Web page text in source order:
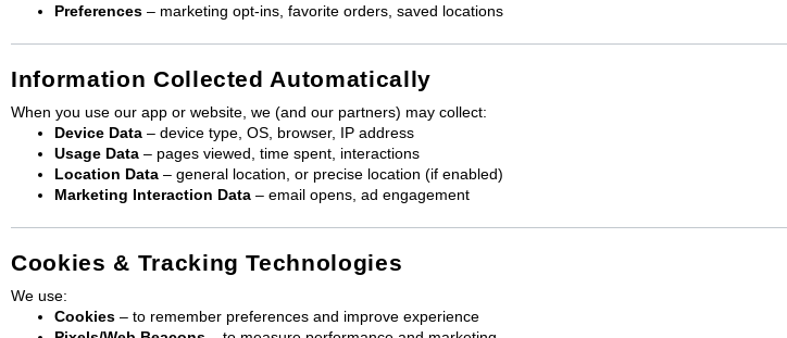
Preferences – marketing opt-ins, favorite orders, saved locations
Information Collected Automatically
When you use our app or website, we (and our partners) may collect:
Device Data – device type, OS, browser, IP address
Usage Data – pages viewed, time spent, interactions
Location Data – general location, or precise location (if enabled)
Marketing Interaction Data – email opens, ad engagement
Cookies & Tracking Technologies
We use:
Cookies – to remember preferences and improve experience